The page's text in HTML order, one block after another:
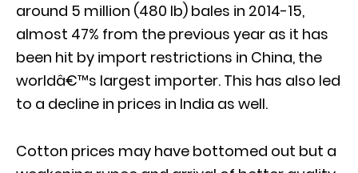
around 5 million (480 lb) bales in 2014-15,
almost 47% from the previous year as it has
been hit by import restrictions in China, the
worldâ€™s largest importer. This has also led
to a decline in prices in India as well.
Cotton prices may have bottomed out but a